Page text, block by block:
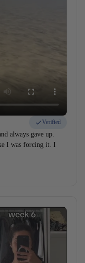
Verified
always gave up.
I was forcing it. I